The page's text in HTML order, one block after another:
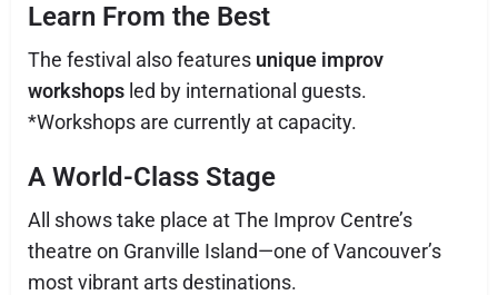
Learn From the Best
The festival also features unique improv
workshops led by international guests.
*Workshops are currently at capacity.
A World-Class Stage
All shows take place at The Improv Centre’s
theatre on Granville Island—one of Vancouver’s
most vibrant arts destinations.